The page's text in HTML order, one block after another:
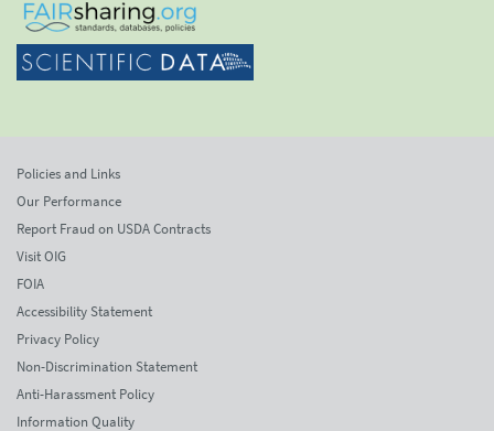
Policies and Links
Our Performance
Report Fraud on USDA Contracts
Visit OIG
FOIA
Accessibility Statement
Privacy Policy
Non-Discrimination Statement
Anti-Harassment Policy
Information Quality